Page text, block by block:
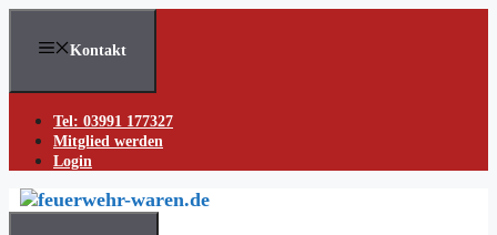
Skip
content
Kontakt
Tel: 03991 177327
Mitglied werden
Login